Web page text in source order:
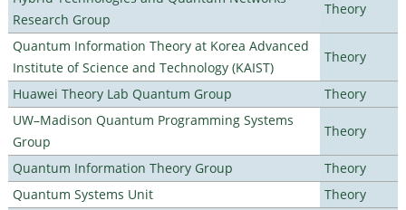
Research Group
Theory
Quantum Information Theory at Korea Advanced
Institute of Science and Technology (KAIST)
Theory
Huawei Theory Lab Quantum Group
Theory
UW–Madison Quantum Programming Systems
Group
Theory
Quantum Information Theory Group
Theory
Quantum Systems Unit
Theory